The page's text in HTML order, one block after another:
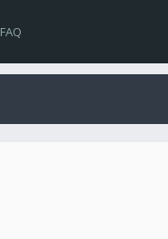
FAQ